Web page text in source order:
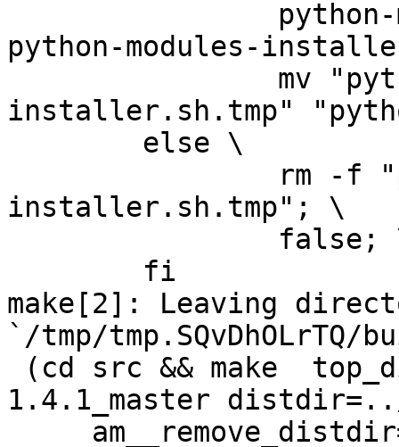
python-modules-
installer.sh.tmp"
installer.sh.tmp"; \
make[2]: Leaving
`/tmp/
1.4.1_master